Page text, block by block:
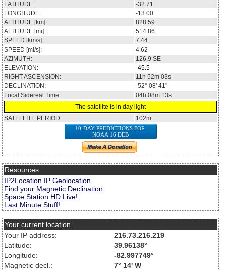
LATITUDE:
-32.71
LONGITUDE:
-13.00
ALTITUDE [km]:
828.59
ALTITUDE [mi]:
514.86
SPEED [km/s]:
7.44
SPEED [mi/s]:
4.62
AZIMUTH:
126.9 SE
ELEVATION:
-45.5
RIGHT ASCENSION:
11h 52m 03s
DECLINATION:
-52° 08' 41''
Local Sidereal Time:
04h 08m 13s
The satellite is in day light
SATELLITE PERIOD:
102m
10-DAY PREDICTIONS FOR
NOAA 16 DEB
Resources
IP2Location IP Geolocation
Find your Magnetic Declination
Space Station HD Live!
Last Minute Stuff!
Your current location
Your IP address:
216.73.216.219
Latitude:
39.96138°
Longitude:
-82.997749°
Magnetic decl.:
7° 14' W